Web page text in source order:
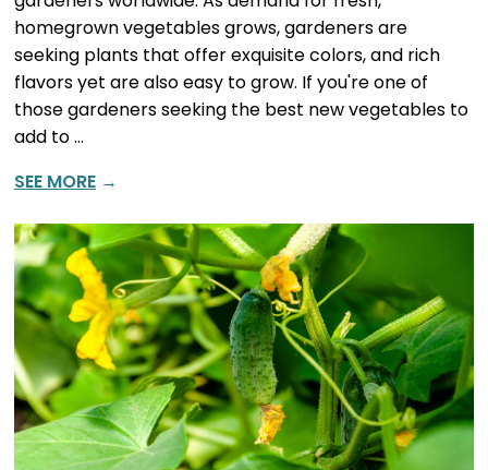
homegrown vegetables grows, gardeners are
seeking plants that offer exquisite colors, and rich
flavors yet are also easy to grow. If you're one of
those gardeners seeking the best new vegetables to
add to …
SEE MORE→